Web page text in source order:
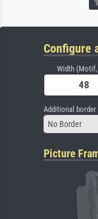
Configure
Width
Additional border
No Border
Picture